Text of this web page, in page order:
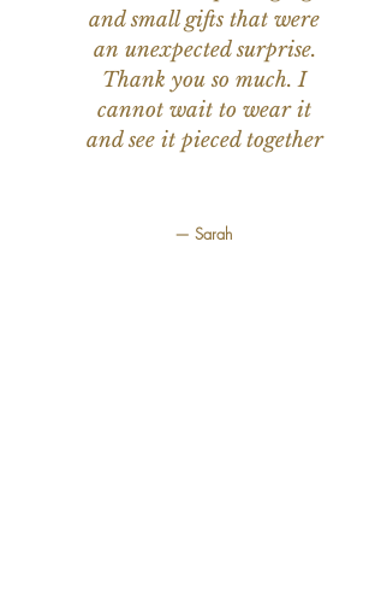
and small gifts that were
an unexpected surprise.
Thank you so much. I
cannot wait to wear it
and see it pieced together
— Sarah